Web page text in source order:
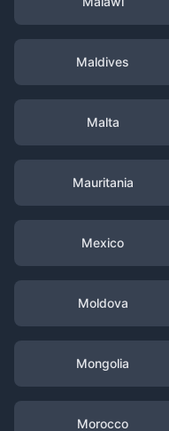
Maldives
Malta
Mauritania
Mexico
Moldova
Mongolia
Morocco